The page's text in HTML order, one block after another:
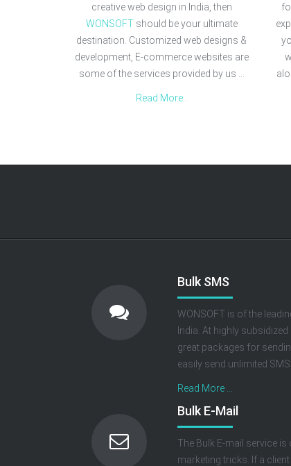
creative web design in India, then
WONSOFTshould be your ultimate
destination. Customized web designs &
development, E-commerce websites are
some of the services provided by us ...
Read More..
Bulk SMS
WONSOFT is of the
India. At highly
great packages for
easily send unlimited
Read More ...
Bulk E-Mail
The Bulk E-mail service
marketing tricks. If a